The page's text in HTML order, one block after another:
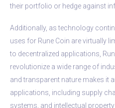
their portfolio or hedge against
Additionally, as technology
uses for Rune Coin are virtually
to decentralized applications,
revolutionize a wide range of
and transparent nature makes it
applications, including supply
systems, and intellectual